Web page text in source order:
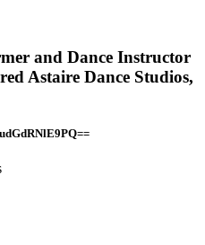
and Dance Instructor
Astaire Dance Studios,